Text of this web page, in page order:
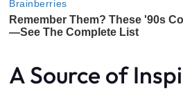
A Source of